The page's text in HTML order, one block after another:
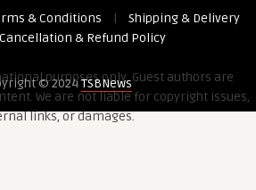
& Conditions |
Shipping & Delivery
Cancellation & Refund Policy
purposes only. Guest authors are
We are not liable for copyright issues,
links, or damages.
© 2024TSBNews